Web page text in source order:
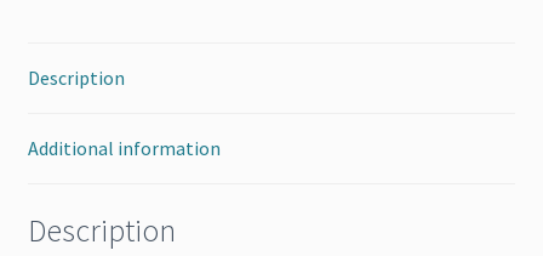
Description
Additional information
Description